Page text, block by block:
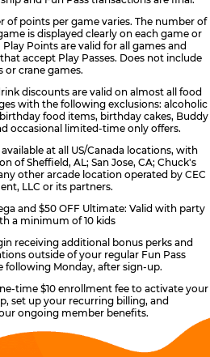
of points per game varies. The number of
is displayed clearly on each game or
Play Points are valid for all games and
accept Play Passes. Does not include
or crane games.
discounts are valid on almost all food
with the following exclusions: alcoholic
birthday food items, birthday cakes, Buddy
occasional limited-time only offers.
available at all US/Canada locations, with
of Sheffield, AL; San Jose, CA; Chuck's
other arcade location operated by CEC
LLC or its partners.
and $50 OFF Ultimate: Valid with party
a minimum of 10 kids
receiving additional bonus perks and
outside of your regular Fun Pass
following Monday, after sign-up.
time $10 enrollment fee to activate your
set up your recurring billing, and
ongoing member benefits.